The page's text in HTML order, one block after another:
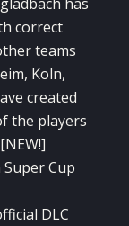
correct
teams
Koln,
created
the players
Cup
DLC